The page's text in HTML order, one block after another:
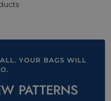
YOUR BAGS WILL
PATTERNS